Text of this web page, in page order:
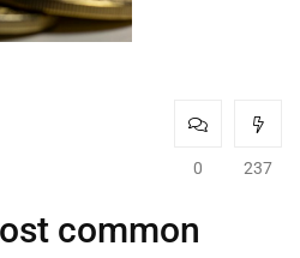
0 237
common